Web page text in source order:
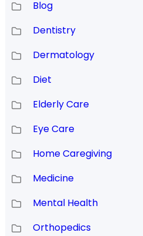
Blog
Dentistry
Dermatology
Diet
Elderly Care
Eye Care
Home Caregiving
Medicine
Mental Health
Orthopedics